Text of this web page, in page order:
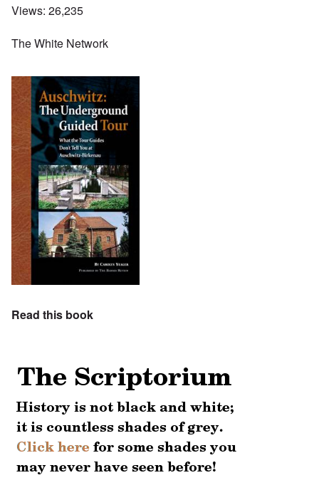
Views: 26,235
The White Network
Read this book